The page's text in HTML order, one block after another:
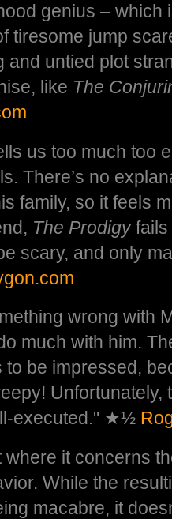
genius – which
tiresome jump
and untied plot
like The
us too much too
There’s no
family, so it feels
The Prodigyfails
scary, and only
wrong with
much with him.
be impressed,
Unfortunately,
executed." ★½
where it concerns
While the
macabre, it